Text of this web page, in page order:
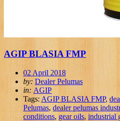
AGIP BLASIA FMP
02 April 2018
by: Dealer Pelumas
in: AGIP
Tags: AGIP BLASIA FMP,
Pelumas,dealer pelumas
conditions, gear oils, industrial